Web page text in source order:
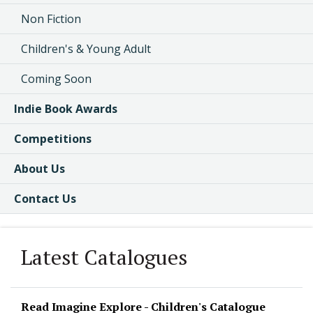
Non Fiction
Children's & Young Adult
Coming Soon
Indie Book Awards
Competitions
About Us
Contact Us
Latest Catalogues
Read Imagine Explore - Children's Catalogue